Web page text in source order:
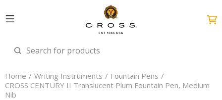
Home Writing Instruments
Fountain Pens
CROSS CENTURY II Translucent Plum Fountain Pen, Medium
Nib